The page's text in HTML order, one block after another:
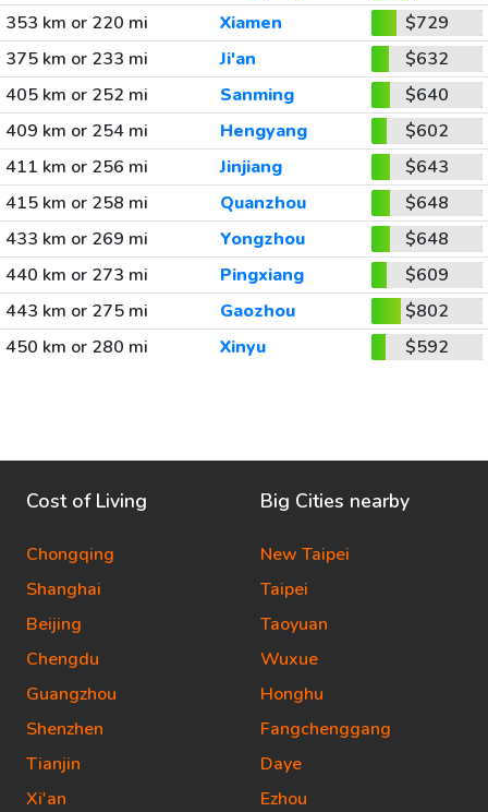
353 km or 220 mi
Xiamen
$729
375 km or 233 mi
Ji'an
$632
405 km or 252 mi
Sanming
$640
409 km or 254 mi
Hengyang
$602
411 km or 256 mi
Jinjiang
$643
415 km or 258 mi
Quanzhou
$648
433 km or 269 mi
Yongzhou
$648
440 km or 273 mi
Pingxiang
$609
443 km or 275 mi
Gaozhou
$802
450 km or 280 mi
Xinyu $592
Cost of Living
Chongqing
Shanghai
Beijing
Chengdu
Guangzhou
Shenzhen
Tianjin
Xi'an
Big Cities nearby
New Taipei
Taipei
Taoyuan
Wuxue
Honghu
Fangchenggang
Daye
Ezhou